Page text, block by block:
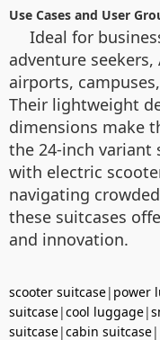
Use Cases and User
Ideal for
adventure
airports,
Their lightweight
dimensions make
the 24-inch variant
with electric
navigating
these suitcases
and innovation.
scooter suitcase| power
suitcase|cool luggage|
suitcase|cabin suitcase|